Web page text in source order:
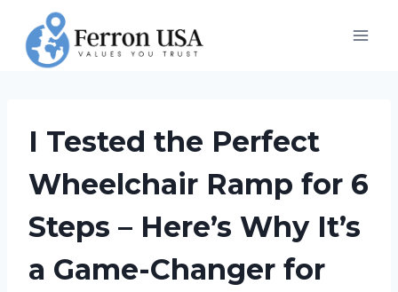
content
I Tested the Perfect
Wheelchair Ramp for 6
Steps – Here’s Why It’s
a Game-Changer for